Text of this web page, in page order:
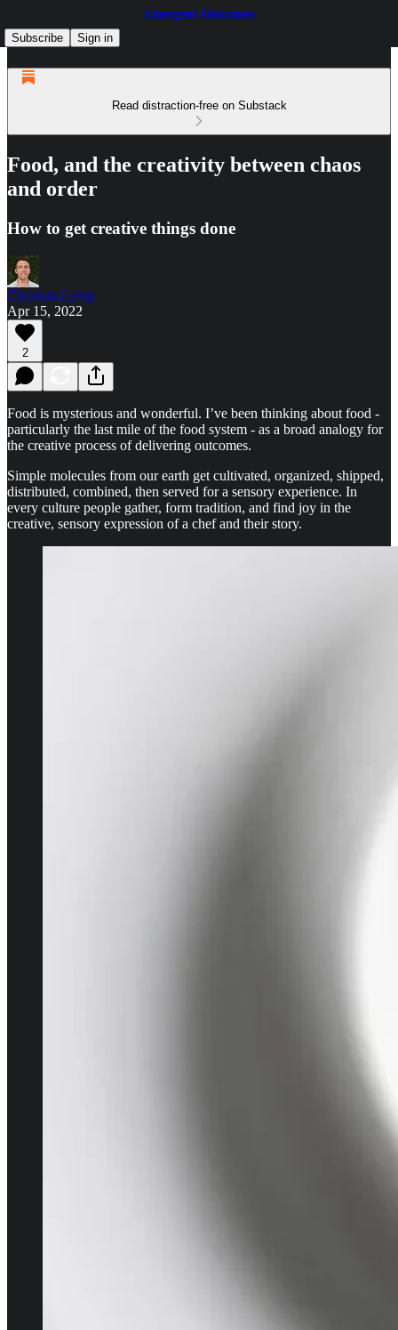
Emergent Outcomes
Subscribe
Sign in
Read distraction-free on Substack
Food, and the creativity between chaos
and order
How to get creative things done
Christian Lemp
Apr 15, 2022
2
Food is mysterious and wonderful. I’ve been thinking about food -
particularly the last mile of the food system - as a broad analogy for
the creative process of delivering outcomes.
Simple molecules from our earth get cultivated, organized, shipped,
distributed, combined, then served for a sensory experience. In
every culture people gather, form tradition, and find joy in the
creative, sensory expression of a chef and their story.